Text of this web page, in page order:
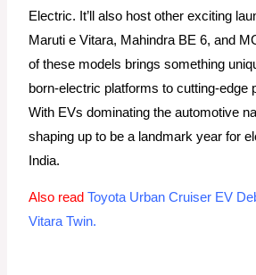
Electric. It’ll also host other exciting
Maruti e Vitara, Mahindra BE 6, and
of these models brings something
born-electric platforms to cutting-edge
With EVs dominating the automotive
shaping up to be a landmark year for
India.
Also read Toyota Urban Cruiser EV
Vitara Twin.